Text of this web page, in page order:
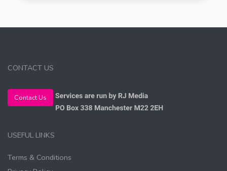
CONTACT US
Contact Us
USEFUL LINKS
Terms & Conditions